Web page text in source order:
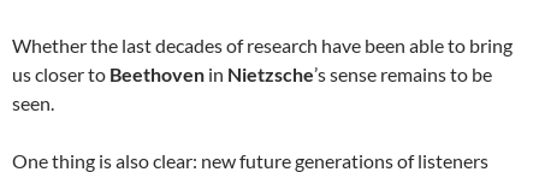
Whether the last decades of research have been able to bring
us closer to Beethoven in Nietzsche’s sense remains to be
seen.
One thing is also clear: new future generations of listeners